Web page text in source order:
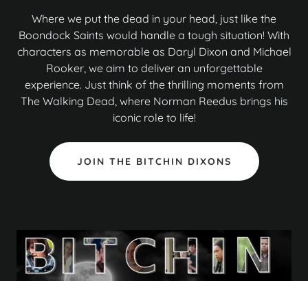
Where we put the dead in your head, just like the
Boondock Saints would handle a tough situation! With
characters as memorable as Daryl Dixon and Michael
Rooker, we aim to deliver an unforgettable
experience. Just think of the thrilling moments from
The Walking Dead, where Norman Reedus brings his
iconic role to life!
JOIN THE BITCHIN DIXONS